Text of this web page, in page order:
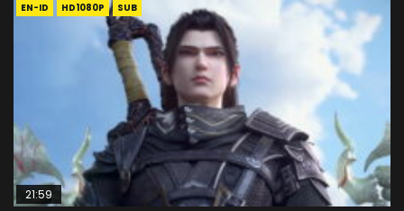
EN-ID HD1080P SUB
21:59